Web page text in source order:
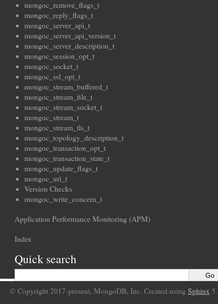
mongoc_remove_flags_t
mongoc_reply_flags_t
mongoc_server_api_t
mongoc_server_api_version_t
mongoc_server_description_t
mongoc_session_opt_t
mongoc_socket_t
mongoc_ssl_opt_t
mongoc_stream_buffered_t
mongoc_stream_file_t
mongoc_stream_socket_t
mongoc_stream_t
mongoc_stream_tls_t
mongoc_topology_description_t
mongoc_transaction_opt_t
mongoc_transaction_state_t
mongoc_update_flags_t
mongoc_uri_t
Version Checks
mongoc_write_concern_t
Application Performance Monitoring (APM)
Index
Quick search
© Copyright 2017-present, MongoDB, Inc. Created using Sphinx